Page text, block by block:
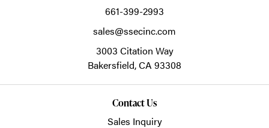
661-399-2993
sales@ssecinc.com
3003 Citation Way
Bakersfield,CA 93308
Contact Us
Sales Inquiry